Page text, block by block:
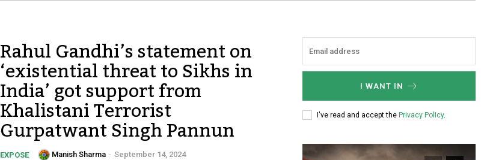
Rahul Gandhi’s statement on
‘existential threat to Sikhs in
India’ got support from
Khalistani Terrorist
Gurpatwant Singh Pannun
EXPOSE Manish Sharma - September 14, 2024
I WANT IN
I've read and accept the Privacy Policy.